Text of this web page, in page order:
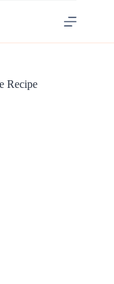
Recipe